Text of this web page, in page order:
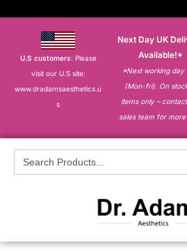
U.S customers: Please
visit our U.S site:
www.dradamsaesthetics.u
s
Next Day UK
Available!*
*Next working day
(Mon-fri). On
items only –
sales team for more
Search
for: